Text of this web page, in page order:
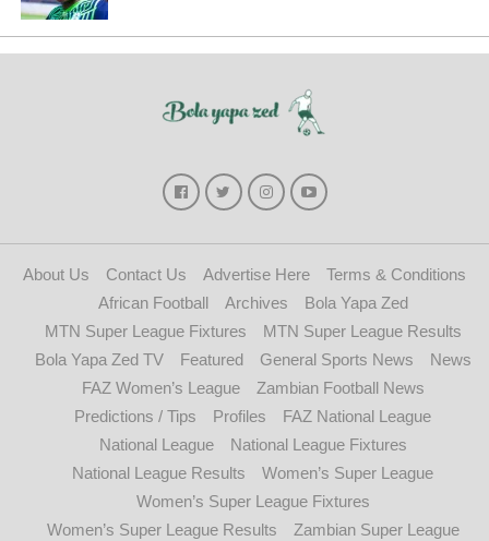
About Us Contact Us Advertise Here
Terms & Conditions
African Football
Archives
Bola Yapa Zed
MTN Super League Fixtures
MTN Super League Results
Bola Yapa Zed TV
Featured General Sports News
News
FAZ Women’s League
Zambian Football News
Predictions / Tips
Profiles
FAZ National League
National League
National League Fixtures
National League Results
Women’s Super League
Women’s Super League Fixtures
Women’s Super League Results
Zambian Super League